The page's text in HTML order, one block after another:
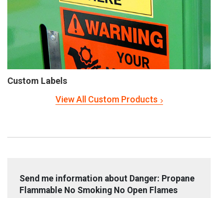
Custom Labels
View All Custom Products
Send me information about Danger: Propane
Flammable No Smoking No Open Flames